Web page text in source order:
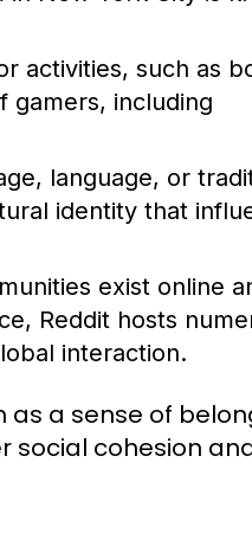
activities, such as
gamers, including
language, or
identity that
exist online
Reddit hosts
interaction.
as a sense of
social cohesion